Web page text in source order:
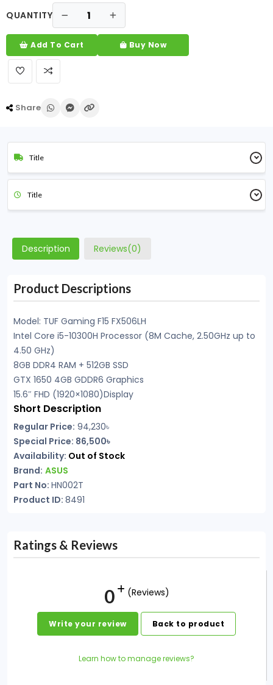
QUANTITY
Add To Cart Buy Now
Share
Title
Title
Description Reviews(0)
Product Descriptions
Model: TUF Gaming F15 FX506LH
Intel Core i5-10300H Processor (8M Cache, 2.50GHz up to
4.50 GHz)
8GB DDR4 RAM + 512GB SSD
GTX 1650 4GB GDDR6 Graphics
15.6″ FHD (1920×1080)Display
Short Description
Regular Price: 94,230৳
Special Price: 86,500৳
Availability: Out of Stock
Brand: ASUS
Part No: HN002T
Product ID: 8491
Ratings & Reviews
0 (Reviews)
Write your review Back to product
Learn how to manage reviews?